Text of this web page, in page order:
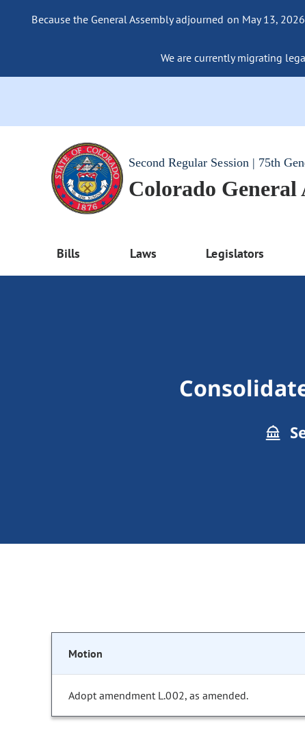
Because the General Assembly adjourned on May 13,
We are currently migrating
Second Regular Session | 75th
Colorado General
Bills Laws Legislators
Motion
Adopt amendment L.002, as amended.